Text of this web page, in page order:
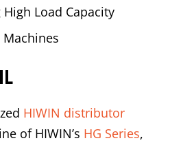
Load Capacity
HIWIN distributor
of HIWIN’s HG Series,